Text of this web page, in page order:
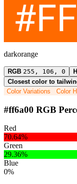
darkorange
RGB 255, 106, 0
Closest color to
Color Variations
Color
#ff6a00 RGB
Red
70.64%
Green
29.36%
Blue
0%